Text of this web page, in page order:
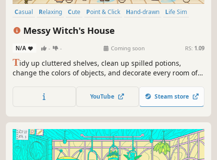
Casual Relaxing Cute Point & Click Hand-drawn
Life Sim
Messy Witch's House
N/A - - Coming soon RS: 1.09
Tidy up cluttered shelves, clean up spilled potions,
change the colors of objects, and decorate every room of
uncover forgotten secrets as you transform chaos into
YouTube Steam store